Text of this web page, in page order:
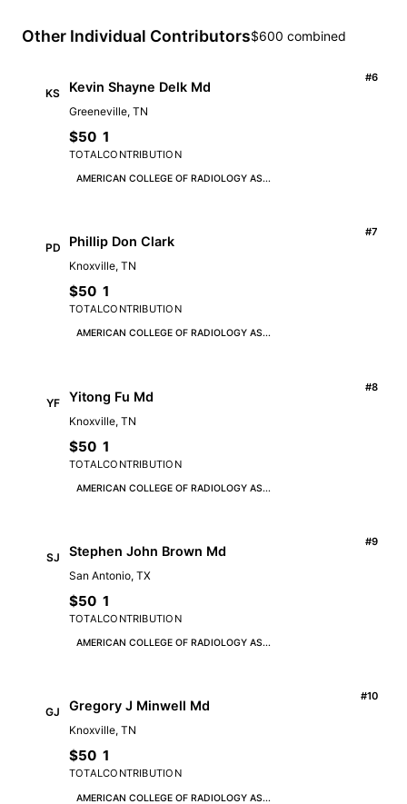
Other Individual Contributors$600 combined
#6
KS Kevin Shayne Delk Md
Greeneville, TN
$50
TOTAL
1
CONTRIBUTION
AMERICAN COLLEGE OF RADIOLOGY AS...
#7
PD Phillip Don Clark
Knoxville, TN
$50
TOTAL
1
CONTRIBUTION
AMERICAN COLLEGE OF RADIOLOGY AS...
#8
YF Yitong Fu Md
Knoxville, TN
$50
TOTAL
1
CONTRIBUTION
AMERICAN COLLEGE OF RADIOLOGY AS...
#9
SJ Stephen John Brown Md
San Antonio, TX
$50
TOTAL
1
CONTRIBUTION
AMERICAN COLLEGE OF RADIOLOGY AS...
#10
GJ Gregory J Minwell Md
Knoxville, TN
$50
TOTAL
1
CONTRIBUTION
AMERICAN COLLEGE OF RADIOLOGY AS...